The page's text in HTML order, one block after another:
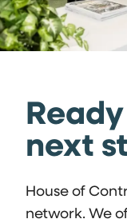
next
House of
network. We